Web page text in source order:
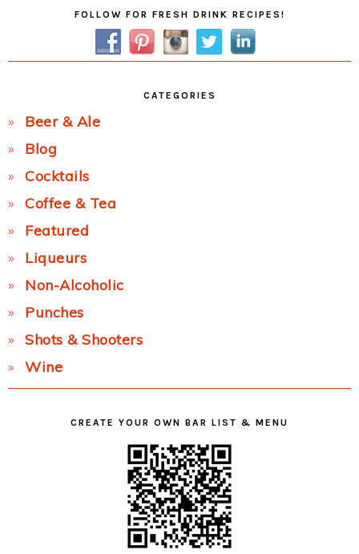
FOLLOW FOR FRESH DRINK RECIPES!
CATEGORIES
Beer & Ale
Blog
Cocktails
Coffee & Tea
Featured
Liqueurs
Non-Alcoholic
Punches
Shots & Shooters
Wine
CREATE YOUR OWN BAR LIST & MENU